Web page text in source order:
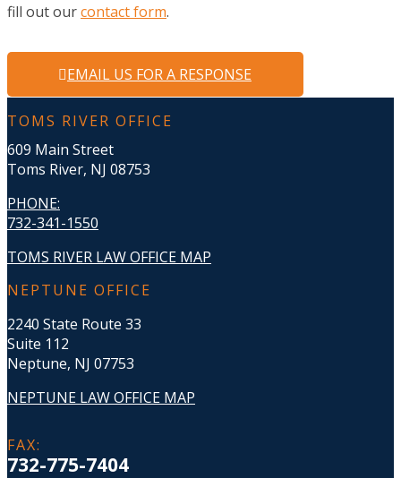
fill out ourcontact form.
EMAIL US FOR A RESPONSE
TOMS RIVER OFFICE
609 Main Street
Toms River, NJ 08753
PHONE:
732-341-1550
TOMS RIVER LAW OFFICE MAP
NEPTUNE OFFICE
2240 State Route 33
Suite 112
Neptune, NJ 07753
NEPTUNE LAW OFFICE MAP
FAX:
732-775-7404